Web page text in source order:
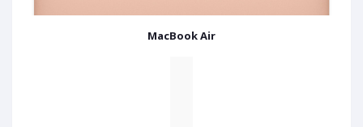
MacBook Air